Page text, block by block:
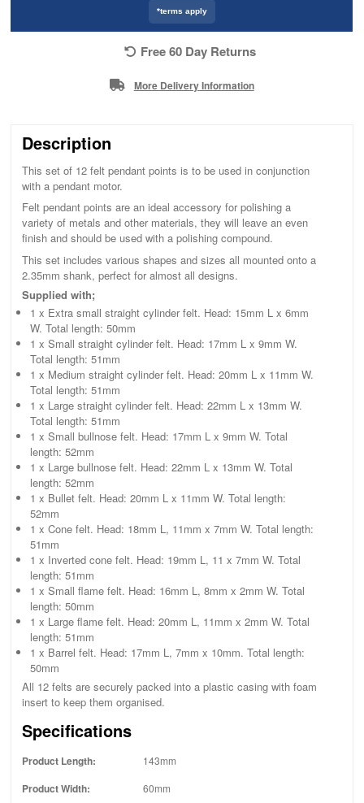
*terms apply
Free 60 Day Returns
More Delivery Information
Description
This set of 12 felt pendant points is to be used in conjunction
with a pendant motor.
Felt pendant points are an ideal accessory for polishing a
variety of metals and other materials, they will leave an even
finish and should be used with a polishing compound.
This set includes various shapes and sizes all mounted onto a
2.35mm shank, perfect for almost all designs.
Supplied with;
1 x Extra small straight cylinder felt. Head: 15mm L x 6mm
W. Total length: 50mm
1 x Small straight cylinder felt. Head: 17mm L x 9mm W.
Total length: 51mm
1 x Medium straight cylinder felt. Head: 20mm L x 11mm W.
Total length: 51mm
1 x Large straight cylinder felt. Head: 22mm L x 13mm W.
Total length: 51mm
1 x Small bullnose felt. Head: 17mm L x 9mm W. Total
length: 52mm
1 x Large bullnose felt. Head: 22mm L x 13mm W. Total
length: 52mm
1 x Bullet felt. Head: 20mm L x 11mm W. Total length:
52mm
1 x Cone felt. Head: 18mm L, 11mm x 7mm W. Total length:
51mm
1 x Inverted cone felt. Head: 19mm L, 11 x 7mm W. Total
length: 51mm
1 x Small flame felt. Head: 16mm L, 8mm x 2mm W. Total
length: 50mm
1 x Large flame felt. Head: 20mm L, 11mm x 2mm W. Total
length: 51mm
1 x Barrel felt. Head: 17mm L, 7mm x 10mm. Total length:
50mm
All 12 felts are securely packed into a plastic casing with foam
insert to keep them organised.
Specifications
Product Length: 143mm
Product Width: 60mm